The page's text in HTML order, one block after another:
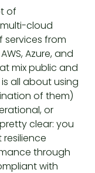
of
cloud
from
Azure, and
mix public and
all about using
of them)
or
clear: you
through
with